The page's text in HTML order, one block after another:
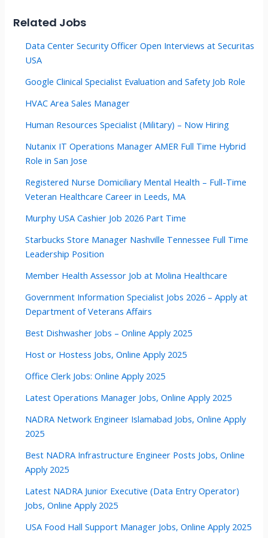
Related Jobs
Data Center Security Officer Open Interviews at Securitas
USA
Google Clinical Specialist Evaluation and Safety Job Role
HVAC Area Sales Manager
Human Resources Specialist (Military) – Now Hiring
Nutanix IT Operations Manager AMER Full Time Hybrid
Role in San Jose
Registered Nurse Domiciliary Mental Health – Full-Time
Veteran Healthcare Career in Leeds, MA
Murphy USA Cashier Job 2026 Part Time
Starbucks Store Manager Nashville Tennessee Full Time
Leadership Position
Member Health Assessor Job at Molina Healthcare
Government Information Specialist Jobs 2026 – Apply at
Department of Veterans Affairs
Best Dishwasher Jobs – Online Apply 2025
Host or Hostess Jobs, Online Apply 2025
Office Clerk Jobs: Online Apply 2025
Latest Operations Manager Jobs, Online Apply 2025
NADRA Network Engineer Islamabad Jobs, Online Apply
2025
Best NADRA Infrastructure Engineer Posts Jobs, Online
Apply 2025
Latest NADRA Junior Executive (Data Entry Operator)
Jobs, Online Apply 2025
USA Food Hall Support Manager Jobs, Online Apply 2025